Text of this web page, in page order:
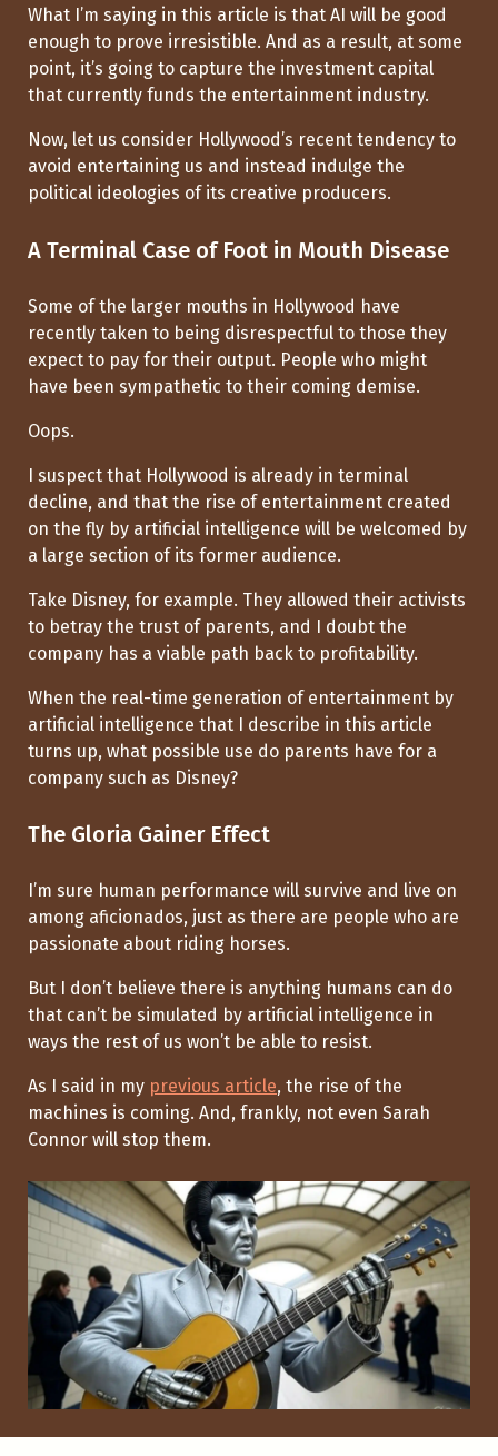
What I’m saying in this article is that AI will be good
enough to prove irresistible. And as a result, at some
point, it’s going to capture the investment capital
that currently funds the entertainment industry.
Now, let us consider Hollywood’s recent tendency to
avoid entertaining us and instead indulge the
political ideologies of its creative producers.
A Terminal Case of Foot in Mouth Disease
Some of the larger mouths in Hollywood have
recently taken to being disrespectful to those they
expect to pay for their output. People who might
have been sympathetic to their coming demise.
Oops.
I suspect that Hollywood is already in terminal
decline, and that the rise of entertainment created
on the fly by artificial intelligence will be welcomed by
a large section of its former audience.
Take Disney, for example. They allowed their activists
to betray the trust of parents, and I doubt the
company has a viable path back to profitability.
When the real-time generation of entertainment by
artificial intelligence that I describe in this article
turns up, what possible use do parents have for a
company such as Disney?
The Gloria Gainer Effect
I’m sure human performance will survive and live on
among aficionados, just as there are people who are
passionate about riding horses.
But I don’t believe there is anything humans can do
that can’t be simulated by artificial intelligence in
ways the rest of us won’t be able to resist.
As I said in my previous article, the rise of the
machines is coming. And, frankly, not even Sarah
Connor will stop them.